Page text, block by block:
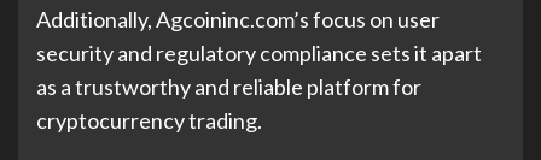
Additionally, Agcoininc.com’s focus on user
security and regulatory compliance sets it apart
as a trustworthy and reliable platform for
cryptocurrency trading.